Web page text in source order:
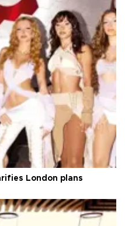
London plans